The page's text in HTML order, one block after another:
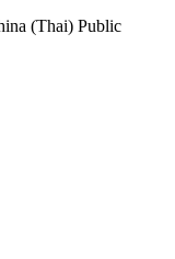
(Thai) Public